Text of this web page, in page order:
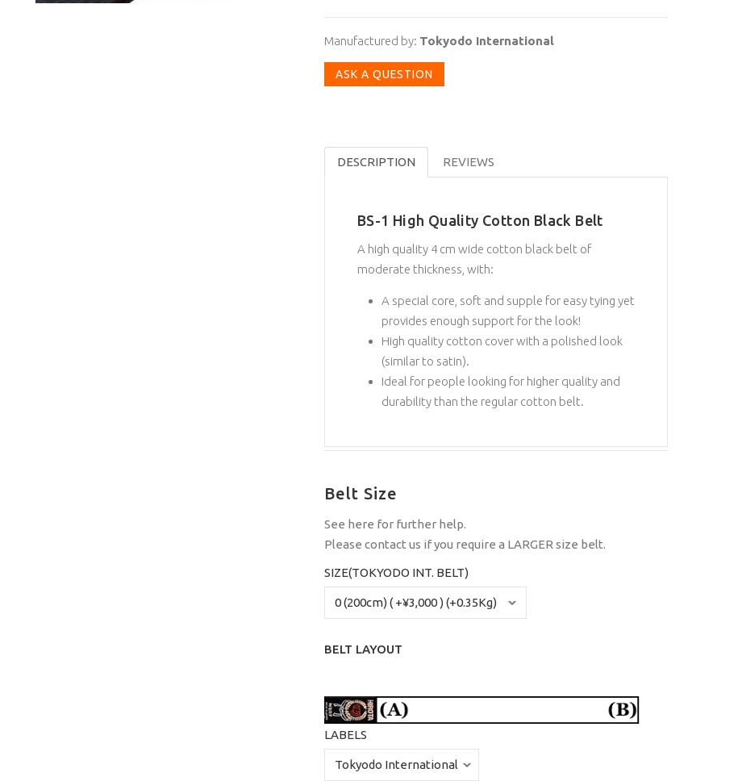
Manufactured by: Tokyodo International
ASK A QUESTION
DESCRIPTION REVIEWS
BS-1 High Quality Cotton Black Belt
A high quality 4 cm wide cotton black belt of
moderate thickness, with:
A special core, soft and supple for easy tying yet
provides enough support for the look!
High quality cotton cover with a polished look
(similar to satin).
Ideal for people looking for higher quality and
durability than the regular cotton belt.
Belt Size
See here for further help.
Please contact us if you require a LARGER size belt.
SIZE(TOKYODO INT. BELT)
BELT LAYOUT
LABELS